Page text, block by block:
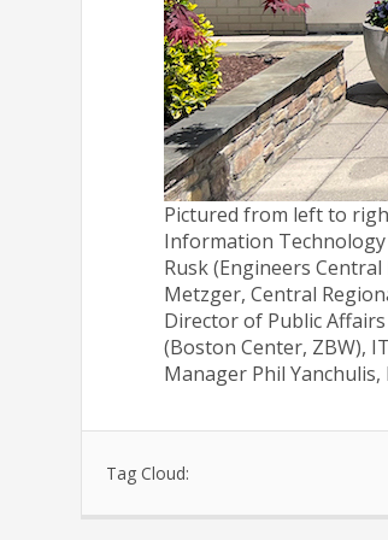
Pictured from left to
Information Technology
Rusk (Engineers
Metzger, Central
Director of Public
(Boston Center, ZBW),
Manager Phil Yanchulis,
Tag Cloud: